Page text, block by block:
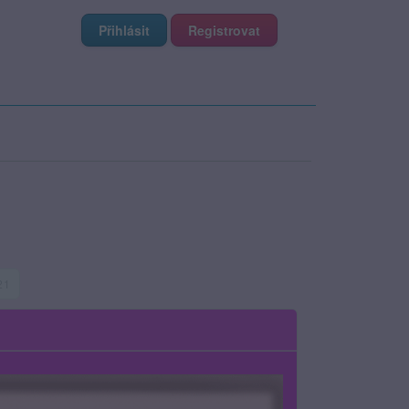
Přihlásit Registrovat